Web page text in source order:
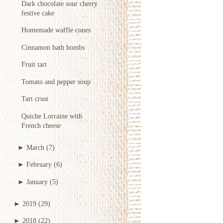
Dark chocolate sour cherry
festive cake
Homemade waffle cones
Cinnamon bath bombs
Fruit tart
Tomato and pepper soup
Tart crust
Quiche Lorraine with
French cheese
►March (7)
►February (6)
► January (5)
► 2019 (29)
► 2018 (22)